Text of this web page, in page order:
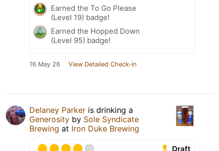
Earned the To Go Please
(Level 19) badge!
Earned the Hopped Down
(Level 95) badge!
16 May 26 View Detailed Check-in
Delaney Parker is drinking a
Generosity by Sole Syndicate
Brewing at Iron Duke Brewing
Draft